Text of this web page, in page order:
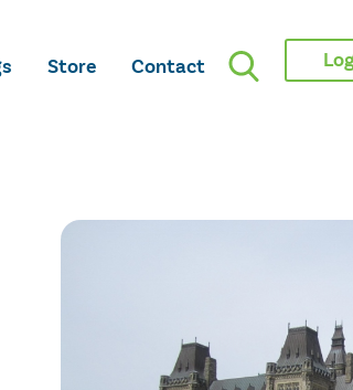
Store Contact